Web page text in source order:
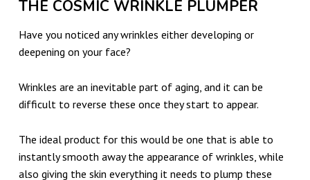
A
V
E
C
E
E
S
THE COSMIC WRINKLE PLUMPER
Have you noticed any wrinkles either developing or
deepening on your face?
Wrinkles are an inevitable part of aging, and it can be
difficult to reverse these once they start to appear.
The ideal product for this would be one that is able to
instantly smooth away the appearance of wrinkles, while
also giving the skin everything it needs to plump these